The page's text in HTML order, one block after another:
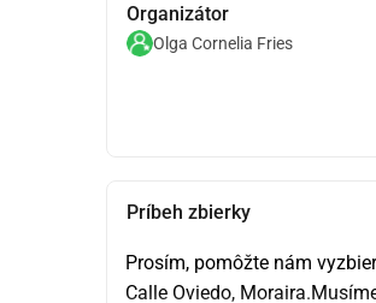
Organizátor
Olga Cornelia Fries
Príbeh zbierky
Prosím, pomôžte nám
Calle Oviedo,